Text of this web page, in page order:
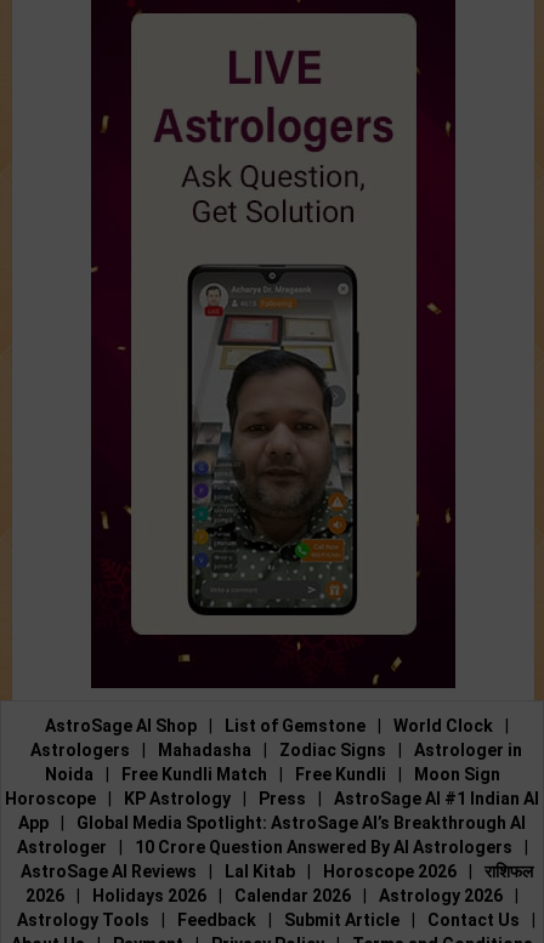
AstroSage AI Shop List of Gemstone World Clock
Astrologers
Mahadasha Zodiac Signs
Astrologer in
Noida
Free Kundli Match Free Kundli
Moon Sign
Horoscope
KP Astrology Press
AstroSage AI #1 Indian AI
App
Global Media Spotlight: AstroSage AI’s Breakthrough AI
Astrologer
10 Crore Question Answered By AI Astrologers
AstroSage AI Reviews
Lal Kitab Horoscope 2026
राशिफल
2026
Holidays 2026 Calendar 2026 Astrology 2026
Astrology Tools
Feedback Submit Article Contact Us